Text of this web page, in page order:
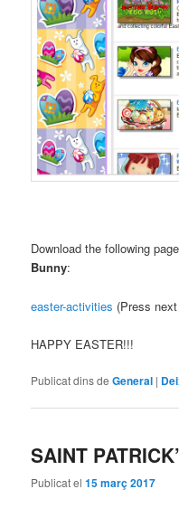
Download the following
Bunny:
easter-activities (Press
HAPPY EASTER!!!
Publicat dins de General |
SAINT
Publicat el15 març 2017